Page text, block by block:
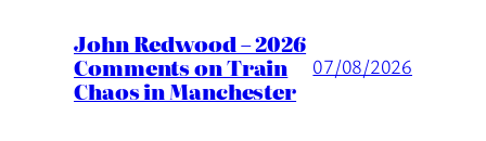
John Redwood – 2026
Comments on Train
Chaos in Manchester
07/08/2026